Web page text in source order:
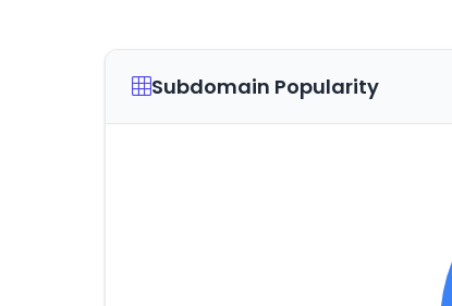
Subdomain Popularity